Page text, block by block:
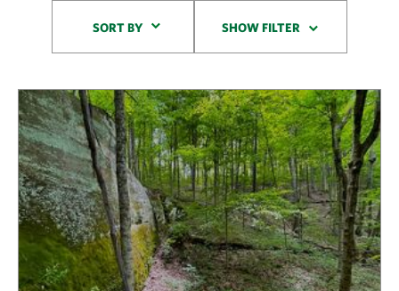
SORT BY SHOW FILTER
Results